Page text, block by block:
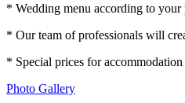
* Wedding menu according to your
* Our team of professionals will
* Special prices for accommodation
Photo Gallery